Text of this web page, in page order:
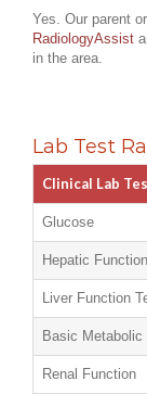
Yes. Our parent
RadiologyAssist
in the area.
Lab Test
Clinical Lab
Glucose
Hepatic
Liver Function
Basic Metabolic
Renal Function